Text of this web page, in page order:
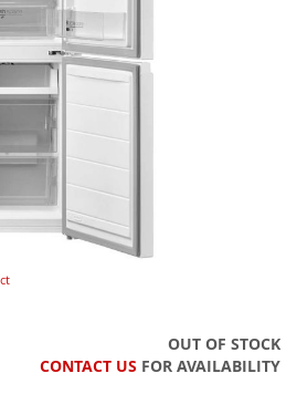
OUT OF STOCK
CONTACT US FOR AVAILABILITY